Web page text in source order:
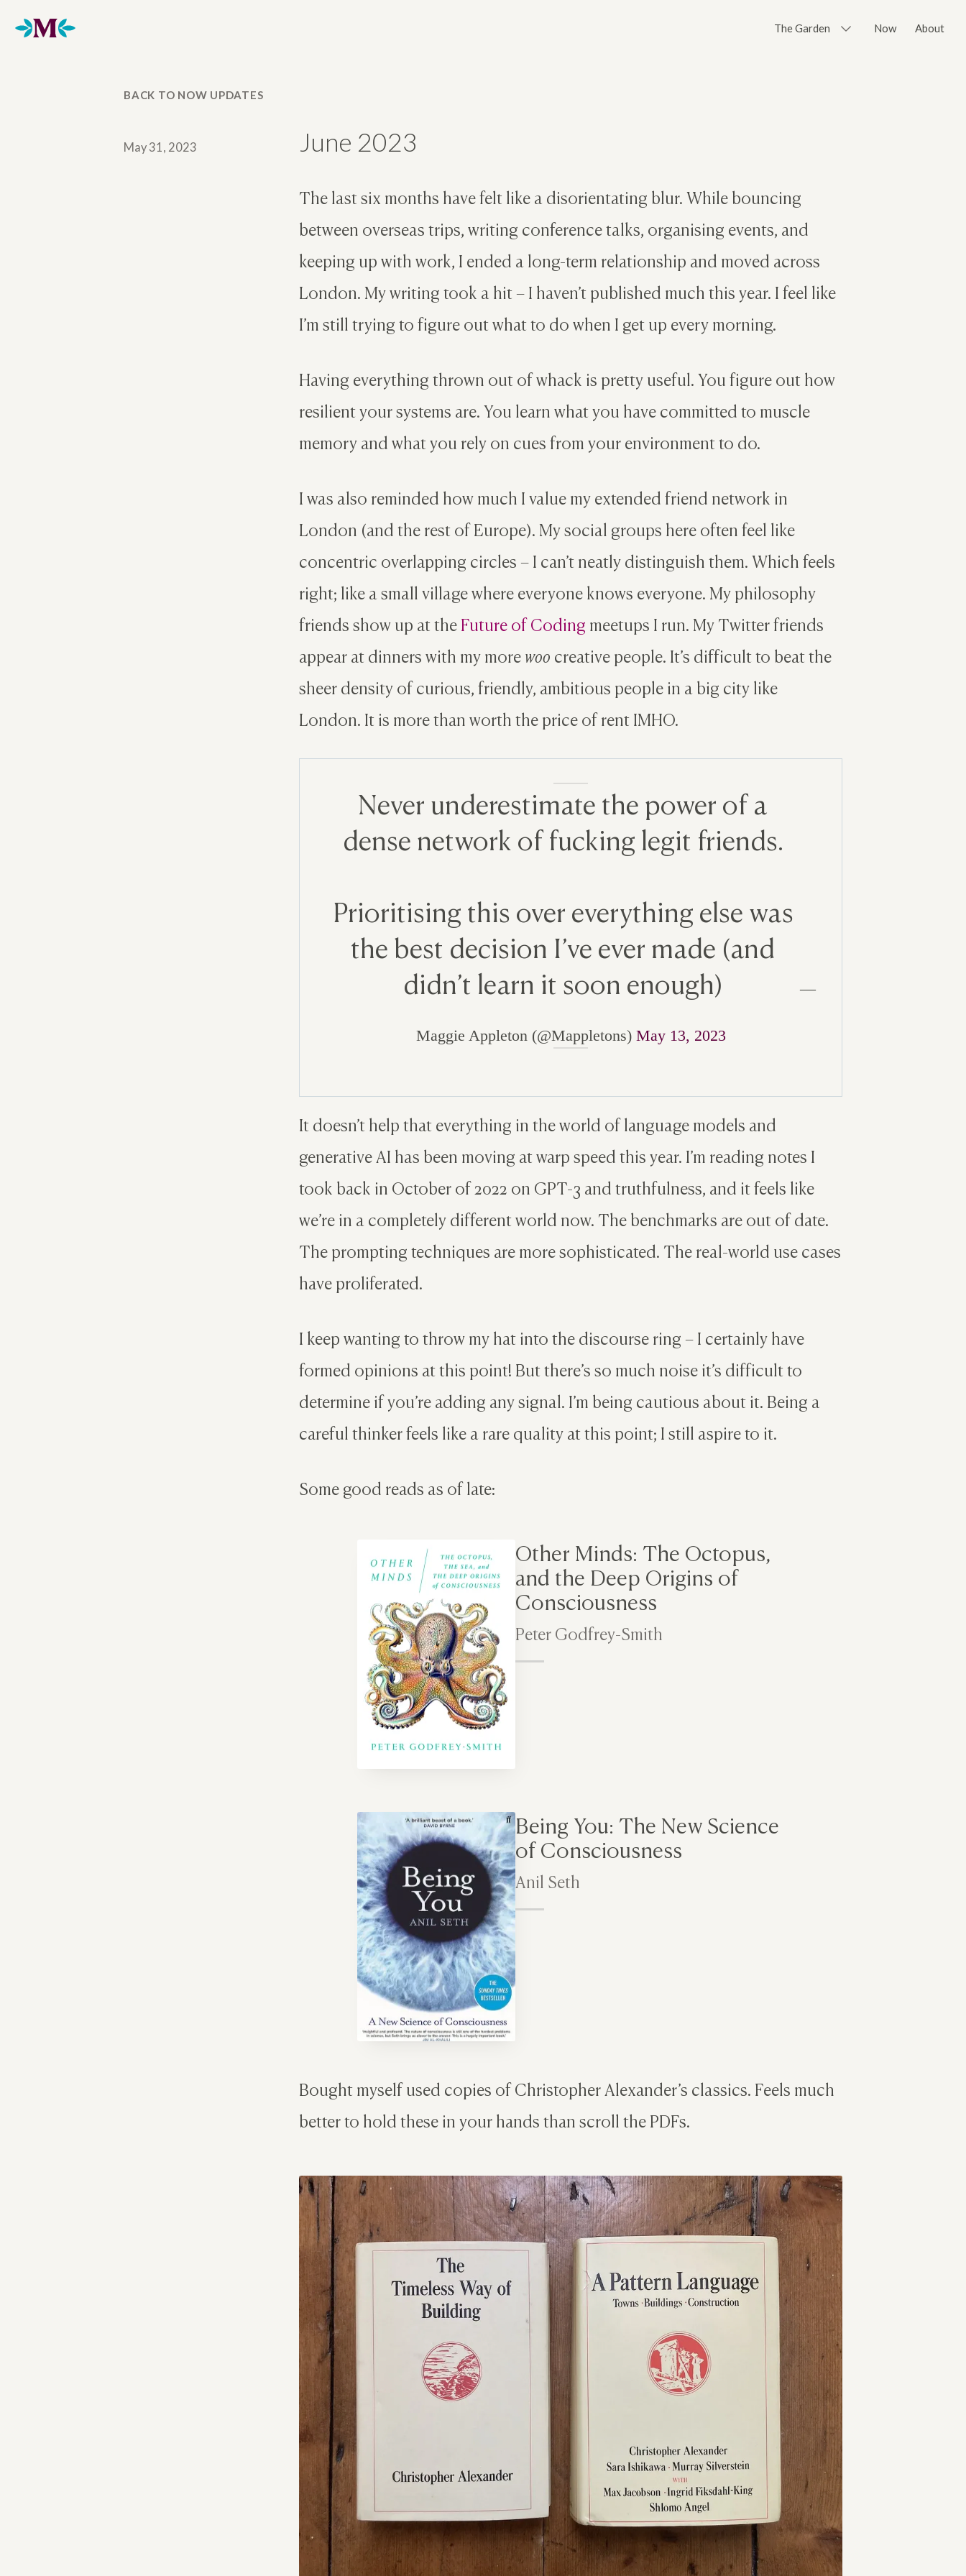
Home The Garden Now About
BACK TO NOW UPDATES
May 31, 2023 June 2023
The last six months have felt like a disorientating blur. While bouncing
between overseas trips, writing conference talks, organising events, and
keeping up with work, I ended a long-term relationship and moved across
London. My writing took a hit – I haven’t published much this year. I feel like
I’m still trying to figure out what to do when I get up every morning.
Having everything thrown out of whack is pretty useful. You figure out how
resilient your systems are. You learn what you have committed to muscle
memory and what you rely on cues from your environment to do.
I was also reminded how much I value my extended friend network in
London (and the rest of Europe). My social groups here often feel like
concentric overlapping circles – I can’t neatly distinguish them. Which feels
right; like a small village where everyone knows everyone. My philosophy
friends show up at theFuture of Coding meetups I run. My Twitter friends
appear at dinners with my morewoo creative people. It’s difficult to beat the
sheer density of curious, friendly, ambitious people in a big city like
London. It is more than worth the price of rent IMHO.
Never underestimate the power of a
dense network of fucking legit friends.
Prioritising this over everything else was
the best decision I’ve ever made (and
didn’t learn it soon enough)
—
Maggie Appleton (@Mappletons) May 13, 2023
It doesn’t help that everything in the world of language models and
generative AI has been moving at warp speed this year. I’m reading notes I
took back in October of 2022 on GPT-3 and truthfulness, and it feels like
we’re in a completely different world now. The benchmarks are out of date.
The prompting techniques are more sophisticated. The real-world use cases
have proliferated.
I keep wanting to throw my hat into the discourse ring – I certainly have
formed opinions at this point! But there’s so much noise it’s difficult to
determine if you’re adding any signal. I’m being cautious about it. Being a
careful thinker feels like a rare quality at this point; I still aspire to it.
Some good reads as of late:
Other Minds: The Octopus,
and the Deep Origins of
Consciousness
Peter Godfrey-Smith
Being You: The New Science
of Consciousness
Anil Seth
Bought myself used copies of Christopher Alexander’s classics. Feels much
better to hold these in your hands than scroll the PDFs.